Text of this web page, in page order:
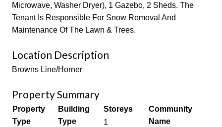
Microwave, Washer Dryer), 1 Gazebo, 2 Sheds. The
Tenant Is Responsible For Snow Removal And
Maintenance Of The Lawn & Trees.
Location Description
Browns Line/Horner
Property Summary
Property
Type
Building
Type
Storeys
1
Community
Name